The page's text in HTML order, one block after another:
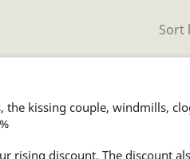
the kissing couple, windmills,
rising discount. The discount
Sort